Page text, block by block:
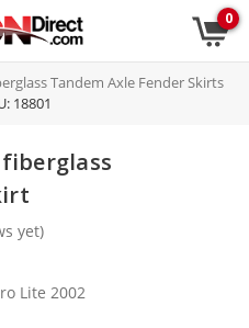
0
Tandem Axle Fender Skirts
18801
fiberglass
yet)
Lite 2002